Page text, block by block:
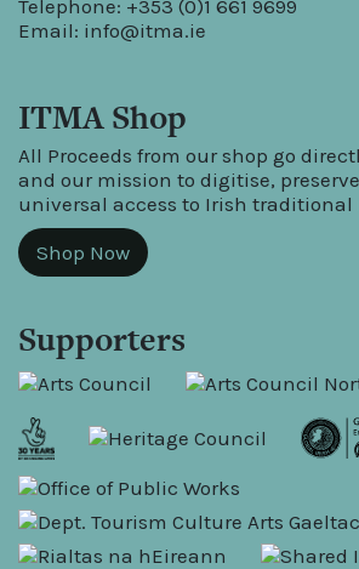
Telephone: +353 (0)1 661 9699
Email: info@itma.ie
ITMA Shop
All Proceeds from our shop go
and our mission to digitise,
universal access to Irish traditional
Shop Now
Supporters